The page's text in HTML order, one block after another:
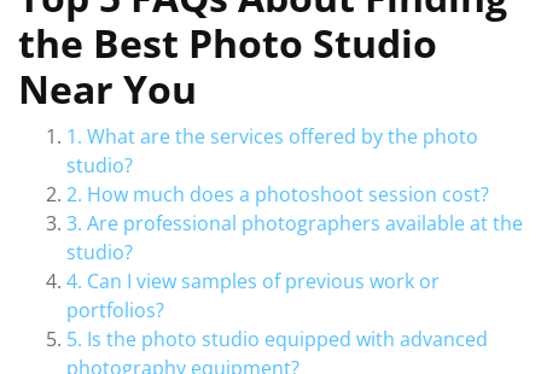
the Best Photo Studio
Near You
1. What are the services offered by the photo
studio?
2. How much does a photoshoot session cost?
3. Are professional photographers available at the
studio?
4. Can I view samples of previous work or
portfolios?
5. Is the photo studio equipped with advanced
photography equipment?